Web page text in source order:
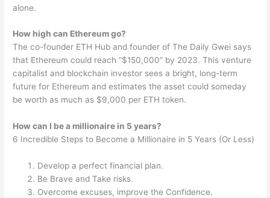
alone.
How high can Ethereum go?
The co-founder ETH Hub and founder of The Daily Gwei says
that Ethereum could reach “$150,000” by 2023. This venture
capitalist and blockchain investor sees a bright, long-term
future for Ethereum and estimates the asset could someday
be worth as much as $9,000 per ETH token.
How can I be a millionaire in 5 years?
6 Incredible Steps to Become a Millionaire in 5 Years (Or Less)
Develop a perfect financial plan.
Be Brave and Take risks.
Overcome excuses, improve the Confidence.